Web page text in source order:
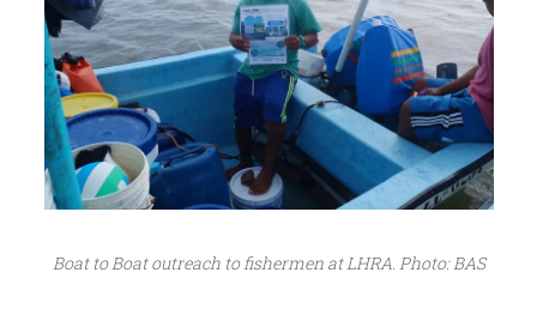
Boat to Boat outreach to fishermen at LHRA. Photo: BAS